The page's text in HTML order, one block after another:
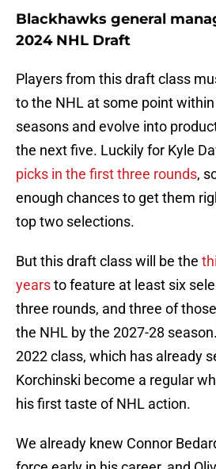
Blackhawks general
2024 NHL Draft
Players from this draft class
to the NHL at some point
seasons and evolve into
the next five. Luckily for Kyle
picks in the first three rounds,
enough chances to get them
top two selections.
But this draft class will be the
yearsto feature at least six
three rounds, and three of
the NHL by the 2027-28
2022 class, which has already
Korchinski become a regular
his first taste of NHL action.
We already knew Connor